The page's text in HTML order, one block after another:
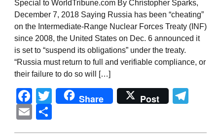
Special to WorldTribune.com By Christopher Sparks,
December 7, 2018 Saying Russia has been “cheating”
on the Intermediate-Range Nuclear Forces Treaty (INF)
since 2008, the United States on Dec. 6 announced it
is set to “suspend its obligations” under the treaty.
“Russia must return to full and verifiable compliance, or
their failure to do so will […]
Facebook
Twitter
Share Post
Email